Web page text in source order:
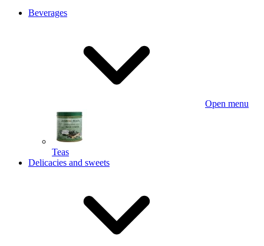
Beverages
Open menu
Teas
Delicacies and sweets